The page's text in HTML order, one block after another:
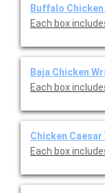
Buffalo Chicken
Each box
Baja Chicken
Each box
Chicken Caesar
Each box